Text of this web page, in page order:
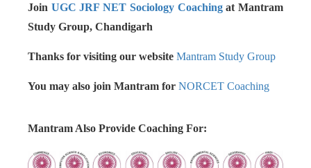
Join UGC JRF NET Sociology Coachingat Mantram
Study Group, Chandigarh
Thanks for visiting our website Mantram Study Group
You may also join Mantram for NORCET Coaching
Mantram Also Provide Coaching For: